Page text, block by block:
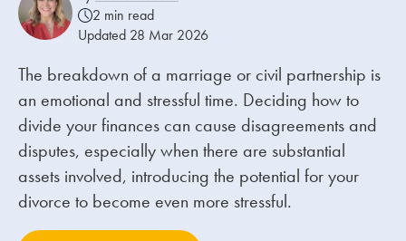
Our people
About us
Careers
Stowe Support
Contact
2 min read
Updated 28 Mar 2026
The breakdown of a marriage or civil partnership is
an emotional and stressful time. Deciding how to
divide your finances can cause disagreements and
disputes, especially when there are substantial
assets involved, introducing the potential for your
divorce to become even more stressful.